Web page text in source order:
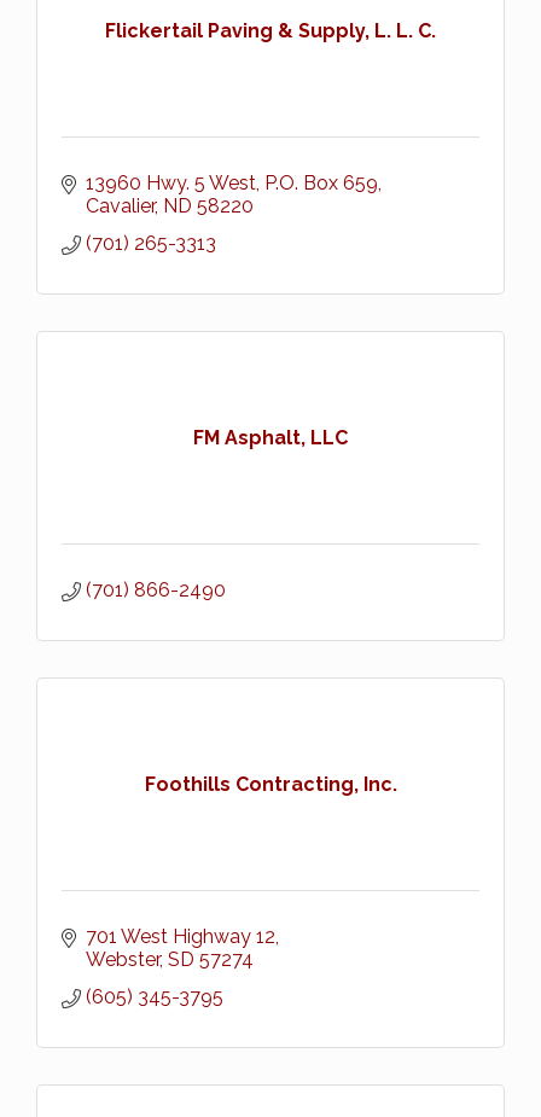
Flickertail Paving & Supply, L. L. C.
13960 Hwy. 5 West P.O. Box 659
Cavalier ND 58220
(701) 265-3313
FM Asphalt, LLC
(701) 866-2490
Foothills Contracting, Inc.
701 West Highway 12
Webster SD 57274
(605) 345-3795